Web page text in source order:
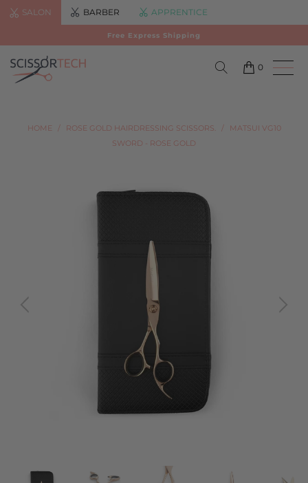
SALON BARBER APPRENTICE
Free Express Shipping
0
HOME / ROSE GOLD HAIRDRESSING SCISSORS. /
MATSUI VG10
SWORD - ROSE GOLD